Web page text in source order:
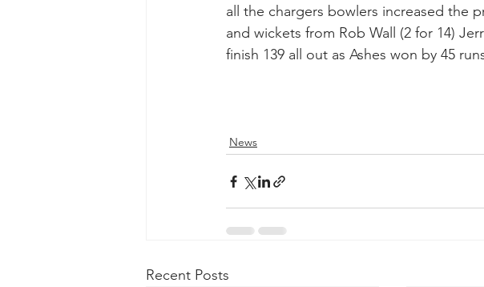
all the chargers bowlers increased the
and wickets from Rob Wall (2 for 14)
finish 139 all out as Ashes won by 45
News
Recent Posts